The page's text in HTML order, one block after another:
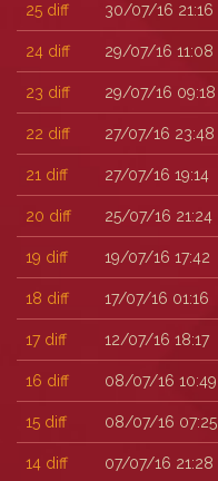
25 diff 30/07/16 21:16
24 diff 29/07/16 11:08
23 diff 29/07/16 09:18
22 diff 27/07/16 23:48
21 diff 27/07/16 19:14
20 diff 25/07/16 21:24
19 diff 19/07/16 17:42
18 diff 17/07/16 01:16
17 diff 12/07/16 18:17
16 diff 08/07/16 10:49
15 diff 08/07/16 07:25
14 diff 07/07/16 21:28